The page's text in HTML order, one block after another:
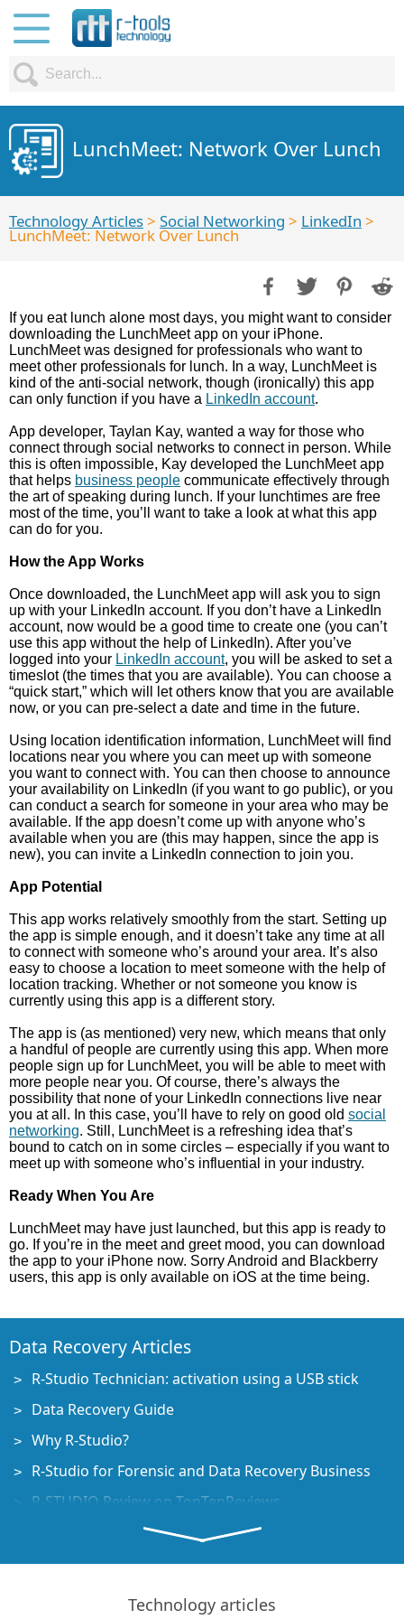
LunchMeet: Network Over Lunch
Technology Articles> Social Networking > LinkedIn >
LunchMeet: Network Over Lunch
If you eat lunch alone most days, you might want to consider
downloading the LunchMeet app on your iPhone.
LunchMeet was designed for professionals who want to
meet other professionals for lunch. In a way, LunchMeet is
kind of the anti-social network, though (ironically) this app
can only function if you have a LinkedIn account.
App developer, Taylan Kay, wanted a way for those who
connect through social networks to connect in person. While
this is often impossible, Kay developed the LunchMeet app
that helps business people communicate effectively through
the art of speaking during lunch. If your lunchtimes are free
most of the time, you’ll want to take a look at what this app
can do for you.
How the App Works
Once downloaded, the LunchMeet app will ask you to sign
up with your LinkedIn account. If you don’t have a LinkedIn
account, now would be a good time to create one (you can’t
use this app without the help of LinkedIn). After you’ve
logged into your LinkedIn account, you will be asked to set a
timeslot (the times that you are available). You can choose a
“quick start,” which will let others know that you are available
now, or you can pre-select a date and time in the future.
Using location identification information, LunchMeet will find
locations near you where you can meet up with someone
you want to connect with. You can then choose to announce
your availability on LinkedIn (if you want to go public), or you
can conduct a search for someone in your area who may be
available. If the app doesn’t come up with anyone who’s
available when you are (this may happen, since the app is
new), you can invite a LinkedIn connection to join you.
App Potential
This app works relatively smoothly from the start. Setting up
the app is simple enough, and it doesn’t take any time at all
to connect with someone who’s around your area. It’s also
easy to choose a location to meet someone with the help of
location tracking. Whether or not someone you know is
currently using this app is a different story.
The app is (as mentioned) very new, which means that only
a handful of people are currently using this app. When more
people sign up for LunchMeet, you will be able to meet with
more people near you. Of course, there’s always the
possibility that none of your LinkedIn connections live near
you at all. In this case, you’ll have to rely on good old social
networking. Still, LunchMeet is a refreshing idea that’s
bound to catch on in some circles – especially if you want to
meet up with someone who’s influential in your industry.
Ready When You Are
LunchMeet may have just launched, but this app is ready to
go. If you’re in the meet and greet mood, you can download
the app to your iPhone now. Sorry Android and Blackberry
users, this app is only available on iOS at the time being.
Data Recovery Articles
R-Studio Technician: activation using a USB stick
Data Recovery Guide
Why R-Studio?
R-Studio for Forensic and Data Recovery Business
R-STUDIO Review on TopTenReviews
File Recovery Specifics for SSD devices
How to recover data from NVMe devices
Predicting Success of Common Data Recovery Cases
Technology articles